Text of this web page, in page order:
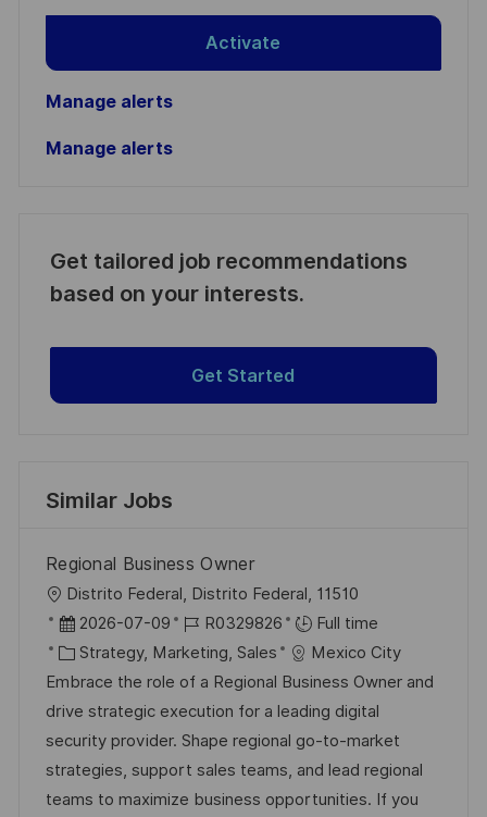
Activate
Manage alerts
Manage alerts
Get tailored job recommendations
based on your interests.
Get Started
Similar Jobs
Regional Business Owner
L
o
c
a
t
i
o
n
Distrito Federal, Distrito Federal, 11510
P
o
s
t
e
d
D
2026-07-09
J
o
b
I
d
R0329826
Full time
C
a
t
e
g
o
Strategy, Marketing, Sales
Mexico City
Embrace the role of a Regional Business Owner and
drive strategic execution for a leading digital
security provider. Shape regional go-to-market
strategies, support sales teams, and lead regional
teams to maximize business opportunities. If you